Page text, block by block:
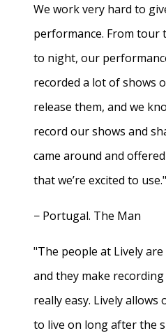
We work very hard to
performance. From
to night, our
recorded a lot of shows
release them, and we
record our shows and
came around and
that we’re excited to use."
− Portugal. The Man
"The people at Lively
and they make
really easy. Lively
to live on long after the